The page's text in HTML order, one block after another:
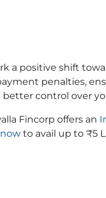
a positive shift
penalties,
control over
Fincorp offers an
to avail up to ₹5